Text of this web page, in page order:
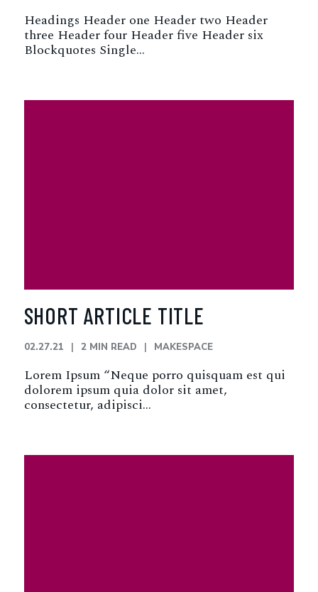
Headings Header one Header two Header
three Header four Header five Header six
Blockquotes Single…
SHORT ARTICLE TITLE
02.27.21 2 MIN READ MAKESPACE
Lorem Ipsum “Neque porro quisquam est qui
dolorem ipsum quia dolor sit amet,
consectetur, adipisci…